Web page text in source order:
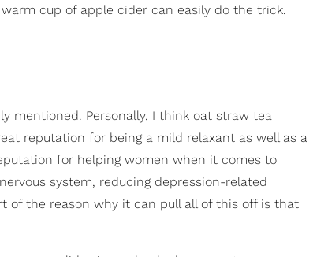
cup of apple cider can easily do the trick.
mentioned. Personally, I think oat straw tea
reputation for being a mild relaxant as well as a
for helping women when it comes to
system, reducing depression-related
of the reason why it can pull all of this off is that